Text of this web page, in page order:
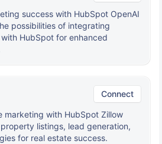
success with HubSpot OpenAI
possibilities of integrating
HubSpot for enhanced
Connect
marketing with HubSpot Zillow
listings, lead generation,
for real estate success.